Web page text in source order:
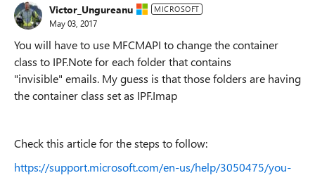
Victor_Ungureanu MICROSOFT
May 03, 2017
You will have to use MFCMAPI to change the container
class to IPF.Note for each folder that contains
"invisible" emails. My guess is that those folders are having
the container class set as IPF.Imap
Check this article for the steps to follow:
https://support.microsoft.com/en-us/help/3050475/you-